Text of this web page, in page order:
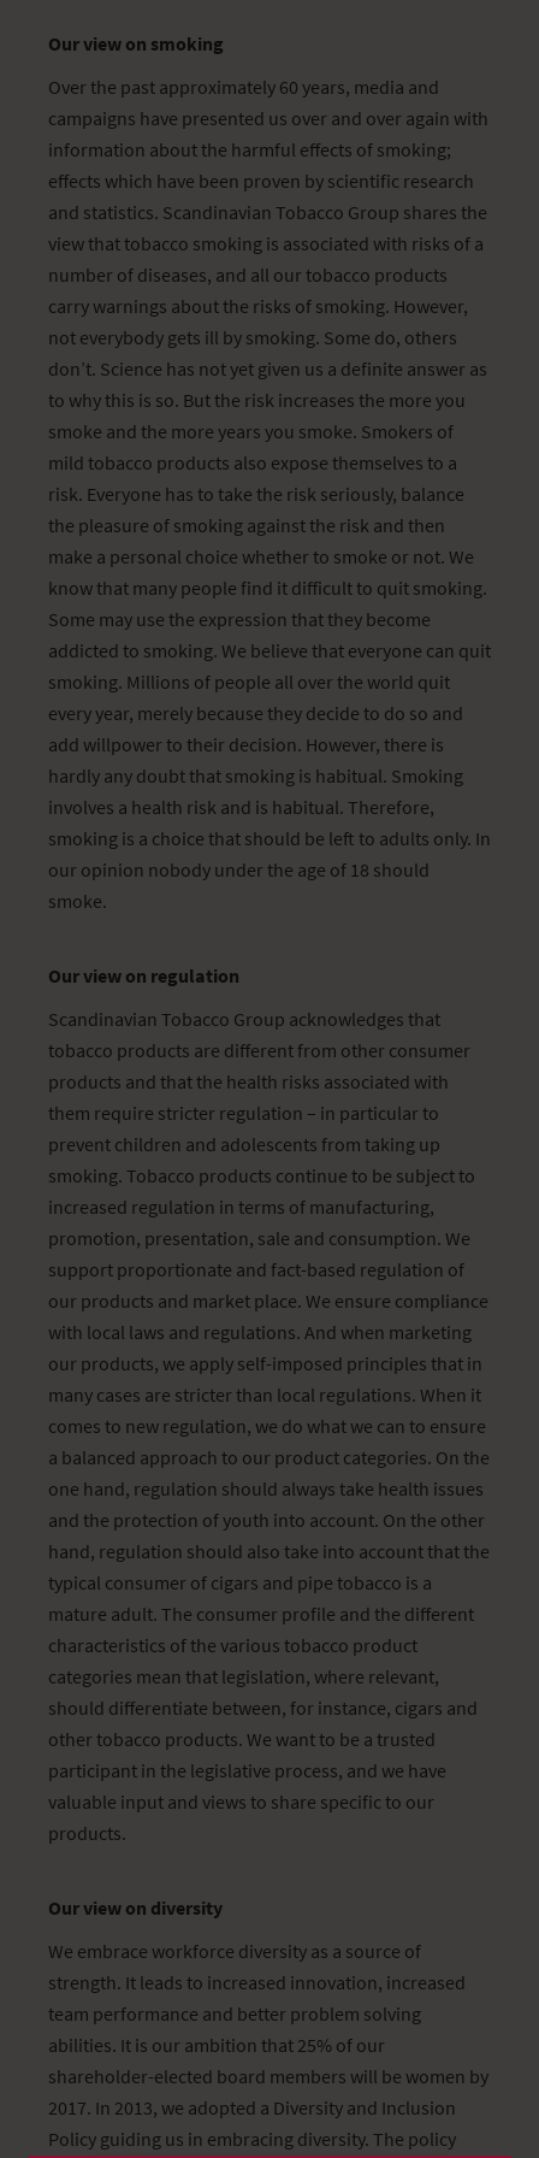
Our view on smoking
Over the past approximately 60 years, media and
campaigns have presented us over and over again with
information about the harmful effects of smoking;
effects which have been proven by scientific research
and statistics. Scandinavian Tobacco Group shares the
view that tobacco smoking is associated with risks of a
number of diseases, and all our tobacco products
carry warnings about the risks of smoking. However,
not everybody gets ill by smoking. Some do, others
don’t. Science has not yet given us a definite answer as
to why this is so. But the risk increases the more you
smoke and the more years you smoke. Smokers of
mild tobacco products also expose themselves to a
risk. Everyone has to take the risk seriously, balance
the pleasure of smoking against the risk and then
make a personal choice whether to smoke or not. We
know that many people find it difficult to quit smoking.
Some may use the expression that they become
addicted to smoking. We believe that everyone can quit
smoking. Millions of people all over the world quit
every year, merely because they decide to do so and
add willpower to their decision. However, there is
hardly any doubt that smoking is habitual. Smoking
involves a health risk and is habitual. Therefore,
smoking is a choice that should be left to adults only. In
our opinion nobody under the age of 18 should
smoke.
Our view on regulation
Scandinavian Tobacco Group acknowledges that
tobacco products are different from other consumer
products and that the health risks associated with
them require stricter regulation – in particular to
prevent children and adolescents from taking up
smoking. Tobacco products continue to be subject to
increased regulation in terms of manufacturing,
promotion, presentation, sale and consumption. We
support proportionate and fact-based regulation of
our products and market place. We ensure compliance
with local laws and regulations. And when marketing
our products, we apply self-imposed principles that in
many cases are stricter than local regulations. When it
comes to new regulation, we do what we can to ensure
a balanced approach to our product categories. On the
one hand, regulation should always take health issues
and the protection of youth into account. On the other
hand, regulation should also take into account that the
typical consumer of cigars and pipe tobacco is a
mature adult. The consumer profile and the different
characteristics of the various tobacco product
categories mean that legislation, where relevant,
should differentiate between, for instance, cigars and
other tobacco products. We want to be a trusted
participant in the legislative process, and we have
valuable input and views to share specific to our
products.
Our view on diversity
We embrace workforce diversity as a source of
strength. It leads to increased innovation, increased
team performance and better problem solving
abilities. It is our ambition that 25% of our
shareholder-elected board members will be women by
2017. In 2013, we adopted a Diversity and Inclusion
Policy guiding us in embracing diversity. The policy